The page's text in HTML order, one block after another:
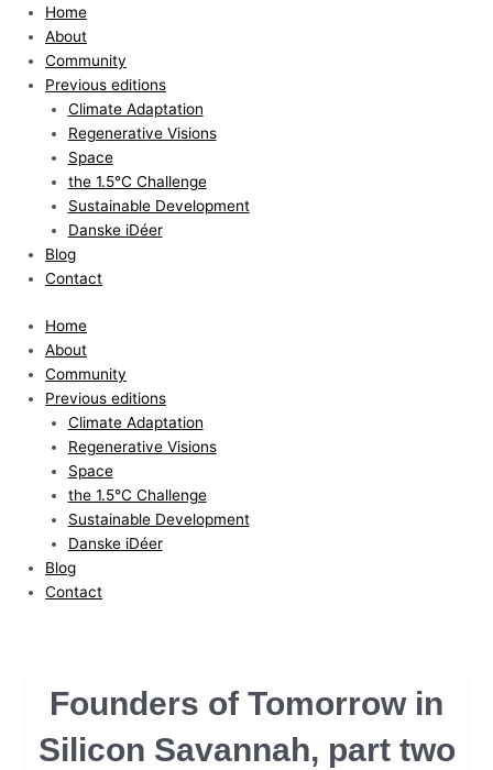
content
Home
About
Community
Previous editions
Climate Adaptation
Regenerative Visions
Space
the 1.5°C Challenge
Sustainable Development
Danske iDéer
Blog
Contact
Home
About
Community
Previous editions
Climate Adaptation
Regenerative Visions
Space
the 1.5°C Challenge
Sustainable Development
Danske iDéer
Blog
Contact
Founders of Tomorrow in
Silicon Savannah, part two